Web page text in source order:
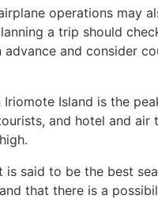
operations may
a trip should
and consider
Iriomote Island is the
and hotel and air
is said to be the best
that there is a